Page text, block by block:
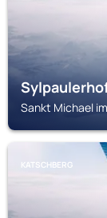
Sankt Michael
KATSCHBERG